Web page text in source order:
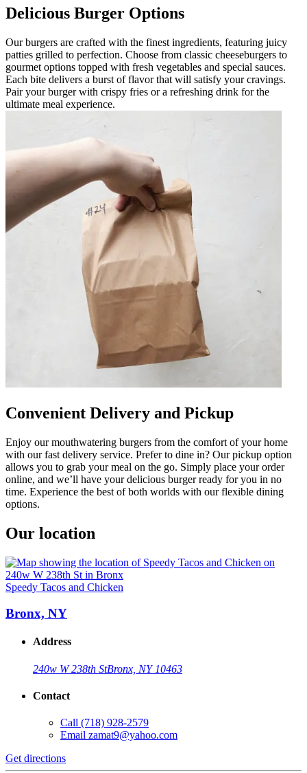
Delicious Burger Options
Our burgers are crafted with the finest ingredients, featuring juicy
patties grilled to perfection. Choose from classic cheeseburgers to
gourmet options topped with fresh vegetables and special sauces.
Each bite delivers a burst of flavor that will satisfy your cravings.
Pair your burger with crispy fries or a refreshing drink for the
ultimate meal experience.
Convenient Delivery and Pickup
Enjoy our mouthwatering burgers from the comfort of your home
with our fast delivery service. Prefer to dine in? Our pickup option
allows you to grab your meal on the go. Simply place your order
online, and we’ll have your delicious burger ready for you in no
time. Experience the best of both worlds with our flexible dining
options.
Our location
Speedy Tacos and Chicken
Bronx, NY
Address
240w W 238th StBronx, NY 10463
Contact
Call (718) 928-2579
Email zamat9@yahoo.com
Get directions